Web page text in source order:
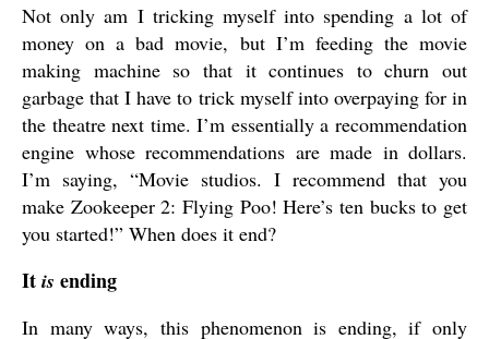
Not only am I tricking myself into spending a lot of
money on a bad movie, but I’m feeding the movie
making machine so that it continues to churn out
garbage that I have to trick myself into overpaying for in
the theatre next time. I’m essentially a recommendation
engine whose recommendations are made in dollars.
I’m saying, “Movie studios. I recommend that you
make Zookeeper 2: Flying Poo! Here’s ten bucks to get
you started!” When does it end?
It is ending
In many ways, this phenomenon is ending, if only